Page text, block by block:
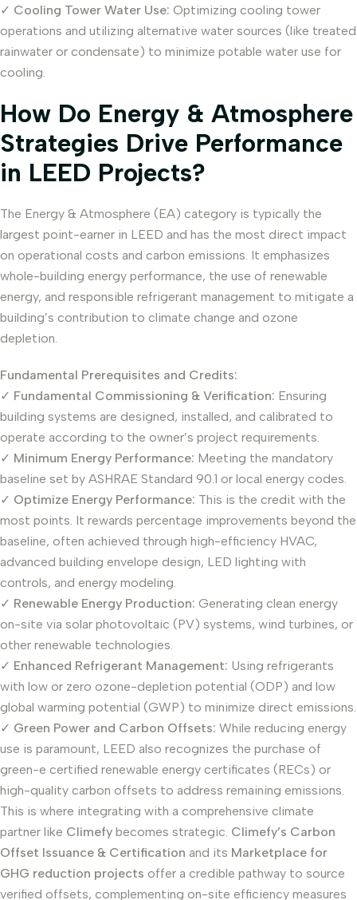
✓ Cooling Tower Water Use: Optimizing cooling tower
operations and utilizing alternative water sources (like treated
rainwater or condensate) to minimize potable water use for
cooling.
How Do Energy & Atmosphere
Strategies Drive Performance
in LEED Projects?
The Energy & Atmosphere (EA) category is typically the
largest point-earner in LEED and has the most direct impact
on operational costs and carbon emissions. It emphasizes
whole-building energy performance, the use of renewable
energy, and responsible refrigerant management to mitigate a
building’s contribution to climate change and ozone
depletion.
Fundamental Prerequisites and Credits:
✓ Fundamental Commissioning & Verification: Ensuring
building systems are designed, installed, and calibrated to
operate according to the owner’s project requirements.
✓ Minimum Energy Performance: Meeting the mandatory
baseline set by ASHRAE Standard 90.1 or local energy codes.
✓ Optimize Energy Performance: This is the credit with the
most points. It rewards percentage improvements beyond the
baseline, often achieved through high-efficiency HVAC,
advanced building envelope design, LED lighting with
controls, and energy modeling.
✓ Renewable Energy Production: Generating clean energy
on-site via solar photovoltaic (PV) systems, wind turbines, or
other renewable technologies.
✓ Enhanced Refrigerant Management: Using refrigerants
with low or zero ozone-depletion potential (ODP) and low
global warming potential (GWP) to minimize direct emissions.
✓ Green Power and Carbon Offsets: While reducing energy
use is paramount, LEED also recognizes the purchase of
green-e certified renewable energy certificates (RECs) or
high-quality carbon offsets to address remaining emissions.
This is where integrating with a comprehensive climate
partner like Climefy becomes strategic. Climefy’s Carbon
Offset Issuance & Certification and its Marketplace for
GHG reduction projects offer a credible pathway to source
verified offsets, complementing on-site efficiency measures